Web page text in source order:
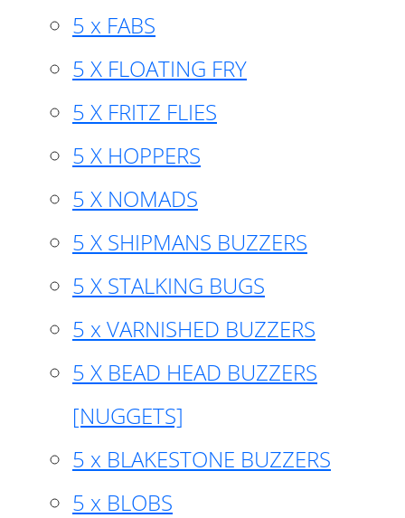
5 x FABS
5 X FLOATING FRY
5 X FRITZ FLIES
5 X HOPPERS
5 X NOMADS
5 X SHIPMANS BUZZERS
5 X STALKING BUGS
5 x VARNISHED BUZZERS
5 X BEAD HEAD BUZZERS
[NUGGETS]
5 x BLAKESTONE BUZZERS
5 x BLOBS